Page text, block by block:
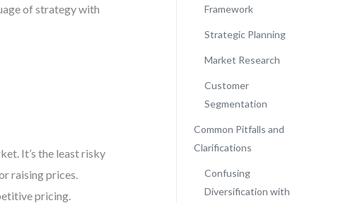
of strategy with
It’s the least risky
raising prices.
pricing.
Framework
Strategic Planning
Market Research
Customer
Segmentation
Common Pitfalls and
Clarifications
Confusing
Diversification with